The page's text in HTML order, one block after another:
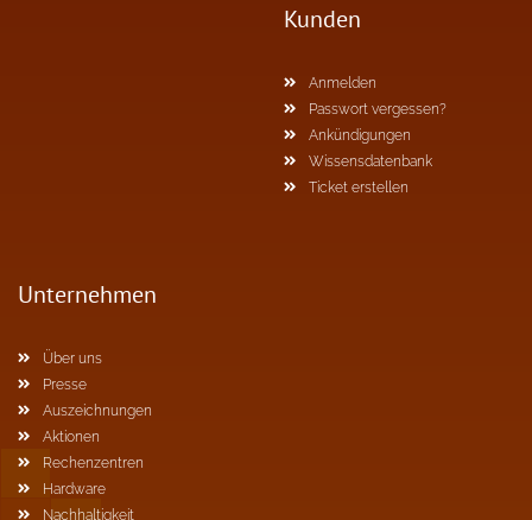
Kunden
Anmelden
Passwort vergessen?
Ankündigungen
Wissensdatenbank
Ticket erstellen
Unternehmen
Über uns
Presse
Auszeichnungen
Aktionen
Rechenzentren
Hardware
Nachhaltigkeit